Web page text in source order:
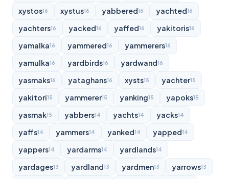
xystos16 xystus16 yabbered16 yachted16
yachters16 yacked16 yaffed16 yakitoris16
yamalka16 yammered16 yammerers16
yamulka16 yardbirds16 yardwand16
yasmaks16 yataghans16 xysts15 yachter15
yakitori15 yammerer15 yanking15 yapoks15
yasmak15 yabbers14 yachts14 yacks14
yaffs14 yammers14 yanked14 yapped14
yappers14 yardarms14 yardlands14
yardages13 yardland13 yardmen13 yarrows13